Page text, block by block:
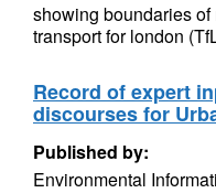
showing boundaries
transport for london
Record of expert
discourses for
Published by:
Environmental